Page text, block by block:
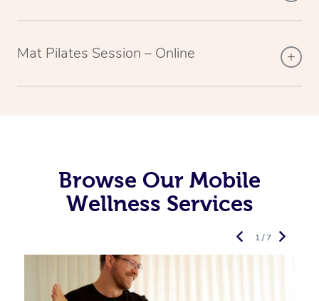
Mat Pilates Session – Online
Browse Our Mobile
Wellness Services
1 / 7